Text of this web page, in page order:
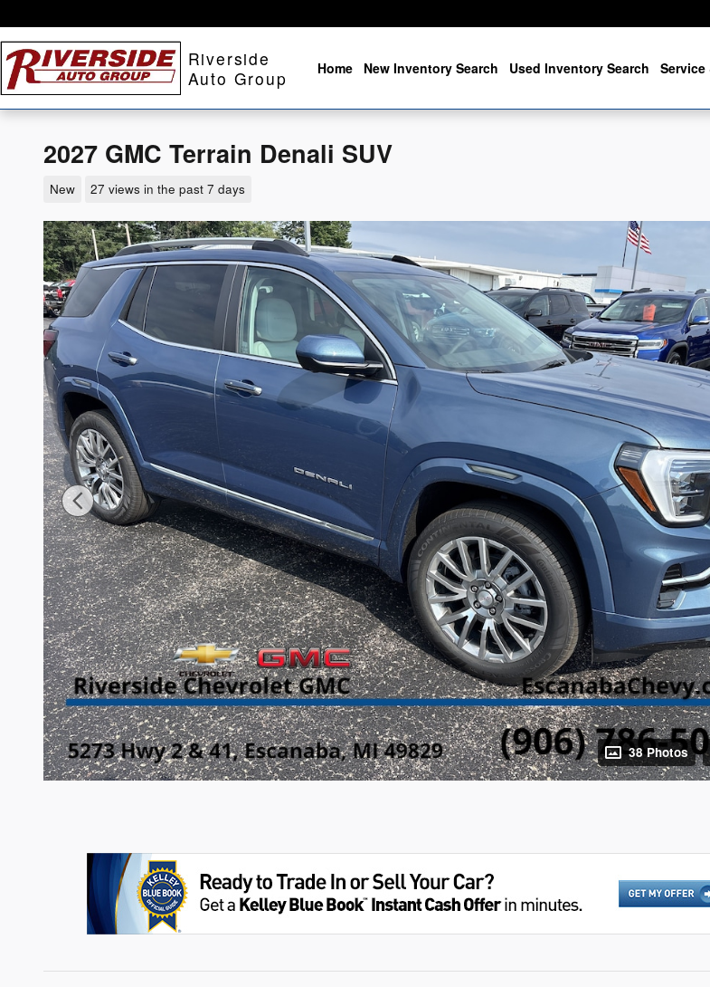
Riverside
Auto Group
Home New Inventory Search Used Inventory Search Service
2027 GMC Terrain Denali SUV
New 27 views in the past 7 days
38 Photos